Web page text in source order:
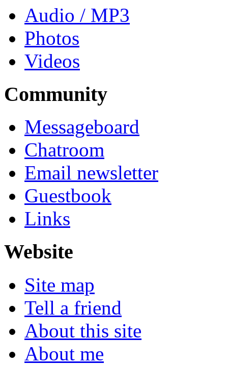
Audio / MP3
Photos
Videos
Community
Messageboard
Chatroom
Email newsletter
Guestbook
Links
Website
Site map
Tell a friend
About this site
About me